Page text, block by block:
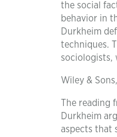
the social
behavior in
Durkheim
techniques.
sociologists,
Wiley &
The reading
Durkheim
aspects that